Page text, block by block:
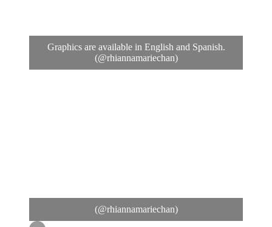
Graphics are available in English and Spanish.
(@rhiannamariechan)
(@rhiannamariechan)